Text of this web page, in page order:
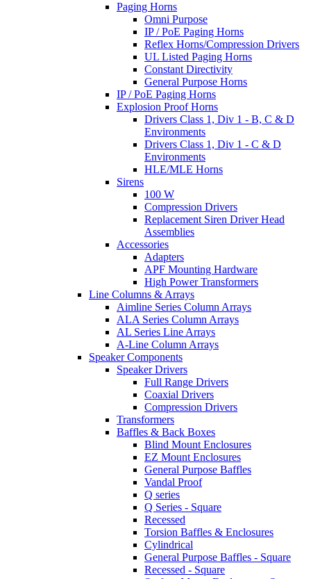
Paging Horns
Omni Purpose
IP / PoE Paging Horns
Reflex Horns/Compression Drivers
UL Listed Paging Horns
Constant Directivity
General Purpose Horns
IP / PoE Paging Horns
Explosion Proof Horns
Drivers Class 1, Div 1 - B, C & D
Environments
Drivers Class 1, Div 1 - C & D
Environments
HLE/MLE Horns
Sirens
100 W
Compression Drivers
Replacement Siren Driver Head
Assemblies
Accessories
Adapters
APF Mounting Hardware
High Power Transformers
Line Columns & Arrays
Aimline Series Column Arrays
ALA Series Column Arrays
AL Series Line Arrays
A-Line Column Arrays
Speaker Components
Speaker Drivers
Full Range Drivers
Coaxial Drivers
Compression Drivers
Transformers
Baffles & Back Boxes
Blind Mount Enclosures
EZ Mount Enclosures
General Purpose Baffles
Vandal Proof
Q series
Q Series - Square
Recessed
Torsion Baffles & Enclosures
Cylindrical
General Purpose Baffles - Square
Recessed - Square